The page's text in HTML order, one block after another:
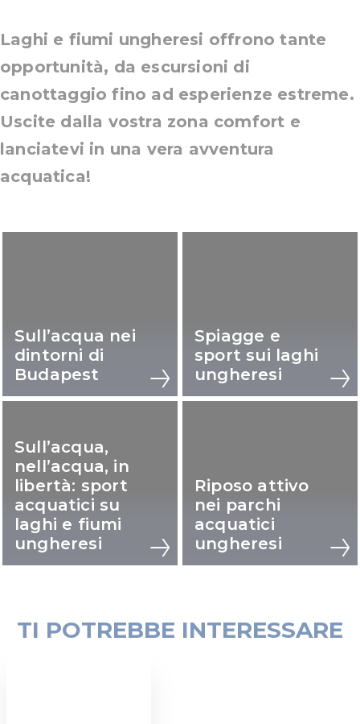
Laghi e fiumi ungheresi offrono tante
opportunità, da escursioni di
canottaggio fino ad esperienze estreme.
Uscite dalla vostra zona comfort e
lanciatevi in una vera avventura
acquatica!
Sull’acqua nei
dintorni di
Budapest
Spiagge e
sport sui laghi
ungheresi
Sull’acqua,
nell’acqua, in
libertà: sport
acquatici su
laghi e fiumi
ungheresi
Riposo attivo
nei parchi
acquatici
ungheresi
TI POTREBBE INTERESSARE